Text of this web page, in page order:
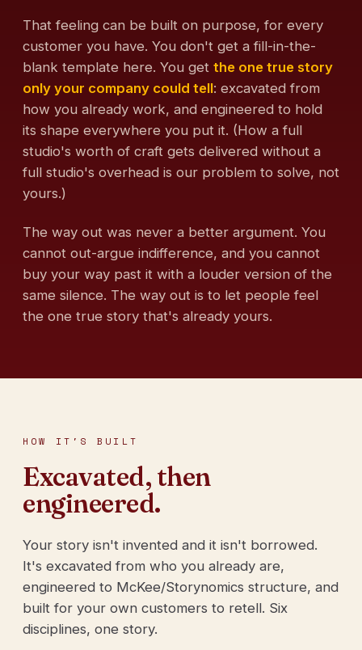
That feeling can be built on purpose, for every
customer you have. You don't get a fill-in-the-
blank template here. You get the one true story
only your company could tell: excavated from
how you already work, and engineered to hold
its shape everywhere you put it. (How a full
studio's worth of craft gets delivered without a
full studio's overhead is our problem to solve, not
yours.)
The way out was never a better argument. You
cannot out-argue indifference, and you cannot
buy your way past it with a louder version of the
same silence. The way out is to let people feel
the one true story that's already yours.
HOW IT'S BUILT
Excavated, then
engineered.
Your story isn't invented and it isn't borrowed.
It's excavated from who you already are,
engineered to McKee/Storynomics structure, and
built for your own customers to retell. Six
disciplines, one story.